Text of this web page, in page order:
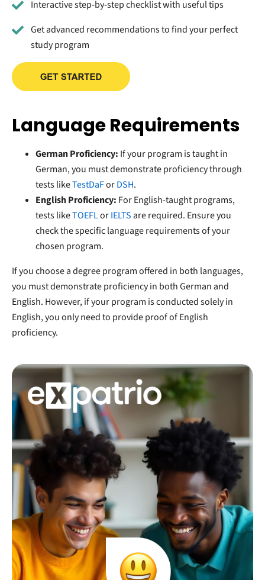
Interactive step-by-step checklist with useful tips
Get advanced recommendations to find your perfect
study program
Language Requirements
German Proficiency: If your program is taught in
German, you must demonstrate proficiency through
tests likeTestDaForDSH.
English Proficiency: For English-taught programs,
tests likeTOEFLorIELTSare required. Ensure you
check the specific language requirements of your
chosen program.
If you choose a degree program offered in both languages,
you must demonstrate proficiency in both German and
English. However, if your program is conducted solely in
English, you only need to provide proof of English
proficiency.